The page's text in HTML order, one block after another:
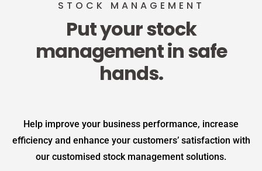
STOCK MANAGEMENT
Put your stock
management in safe
hands.
Help improve your business performance, increase
efficiency and enhance your customers’ satisfaction with
our customised stock management solutions.